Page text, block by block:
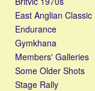
East Anglian Classic
Endurance
Gymkhana
Members' Galleries
Some Older Shots
Stage Rally